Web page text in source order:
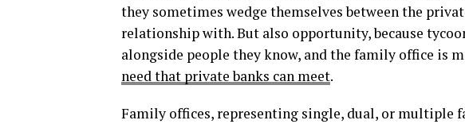
they sometimes wedge themselves between the
relationship with. But also opportunity, because
alongside people they know, and the family office is
need that private banks can meet.
Family offices, representing single, dual, or multiple